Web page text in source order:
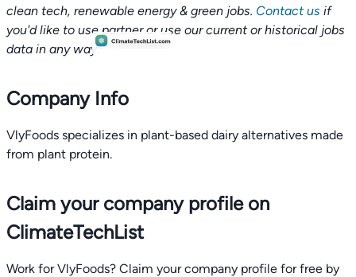
clean tech, renewable energy & green jobs. Contact us if
you'd like to use partner or use our current or historical jobs
data in any way.
Company Info
VlyFoods specializes in plant-based dairy alternatives made
from plant protein.
Claim your company profile on
ClimateTechList
Work for VlyFoods? Claim your company profile for free by